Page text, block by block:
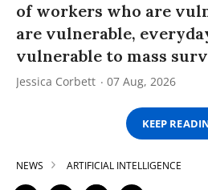
of workers who are
are vulnerable,
vulnerable to mass
Jessica Corbett 07 Aug, 2026
KEEP
NEWS ARTIFICIAL INTELLIGENCE